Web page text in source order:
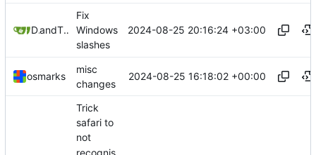
Douglas Pi
and Timur Ismagilov
Fix
Windows
slashes
2024-08-25 20:16:24 +03:00
osmarks
misc
changes
2024-08-25 16:18:02 +00:00
Trick
safari to
not
recognis